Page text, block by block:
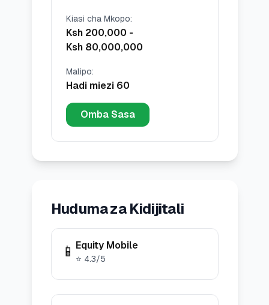
Kiasi cha Mkopo:
Ksh 200,000 -
Ksh 80,000,000
Malipo:
Hadi miezi 60
Omba Sasa
Huduma za Kidijitali
📱 Equity Mobile
⭐ 4.3/5